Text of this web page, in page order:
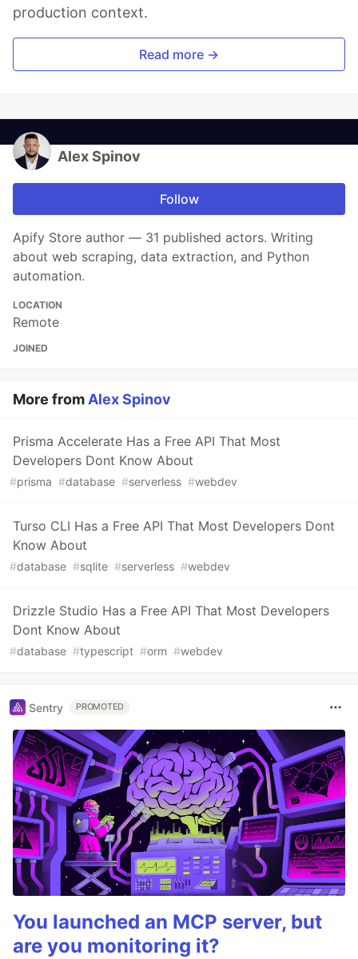
production context.
Read more →
Alex Spinov
Follow
Apify Store author — 31 published actors. Writing
about web scraping, data extraction, and Python
automation.
LOCATION
Remote
JOINED
More from Alex Spinov
Prisma Accelerate Has a Free API That Most
Developers Dont Know About
#prisma #database #serverless #webdev
Turso CLI Has a Free API That Most Developers Dont
Know About
#database #sqlite #serverless #webdev
Drizzle Studio Has a Free API That Most Developers
Dont Know About
#database #typescript #orm #webdev
Sentry PROMOTED
You launched an MCP server, but
are you monitoring it?